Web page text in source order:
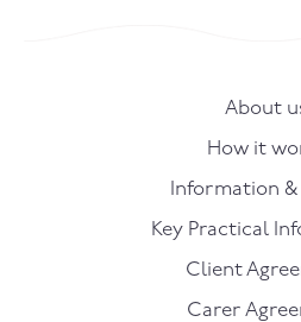
About
How it
Information
Key Practical
Client
Carer